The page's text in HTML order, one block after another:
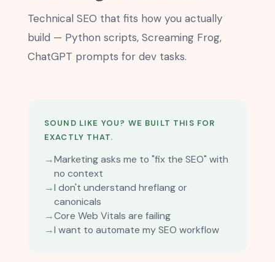
Technical SEO that fits how you actually
build — Python scripts, Screaming Frog,
ChatGPT prompts for dev tasks.
SOUND LIKE YOU? WE BUILT THIS FOR
EXACTLY THAT.
→Marketing asks me to "fix the SEO" with
no context
→I don't understand hreflang or
canonicals
→Core Web Vitals are failing
→I want to automate my SEO workflow